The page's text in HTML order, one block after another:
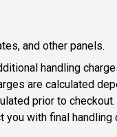
and other panels.
handling
are calculated
prior to
with final